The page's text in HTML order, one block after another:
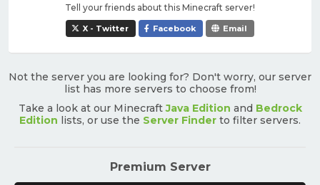
Tell your friends about this Minecraft server!
X - Twitter Facebook Email
Not the server you are looking for? Don't worry, our server
list has more servers to choose from!
Take a look at our MinecraftJava Edition and Bedrock
Edition lists, or use the Server Finder to filter servers.
Premium Server